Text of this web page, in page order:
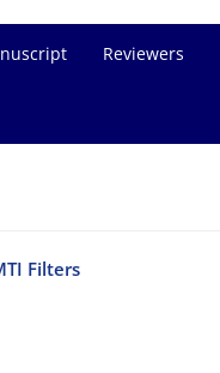
Reviewers
Filters